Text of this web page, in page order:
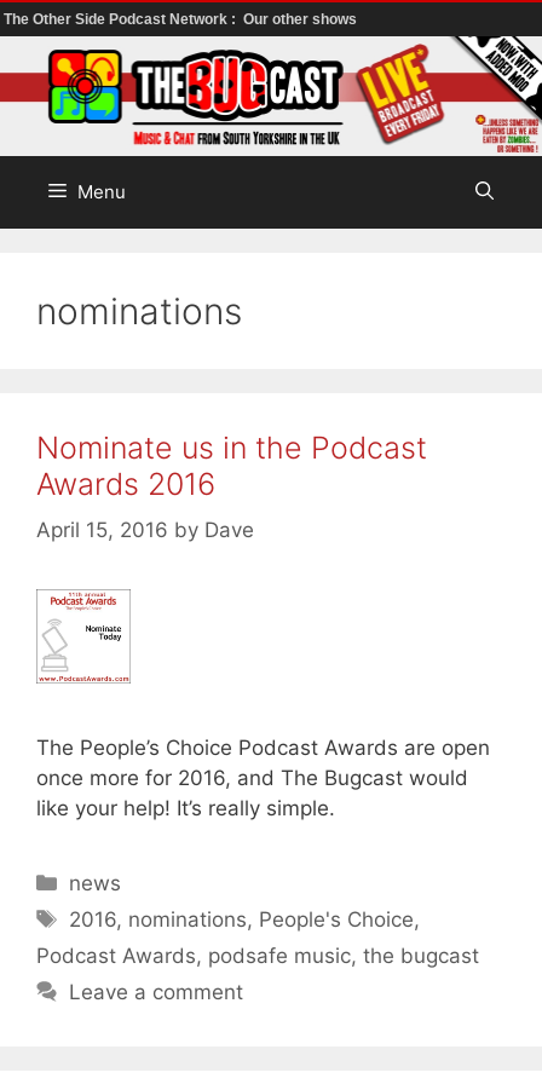
The Other Side Podcast Network : Our other shows
to
content
Menu
nominations
Nominate us in the Podcast
Awards 2016
April 15, 2016 by Dave
The People’s Choice Podcast Awards are open
once more for 2016, and The Bugcast would
like your help! It’s really simple.
Categories
news
Tags
2016, nominations, People's Choice,
Podcast Awards, podsafe music, the bugcast
Leave a comment